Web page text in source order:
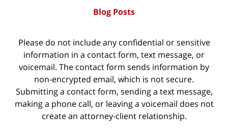
Blog Posts
Please do not include any confidential or sensitive
information in a contact form, text message, or
voicemail. The contact form sends information by
non-encrypted email, which is not secure.
Submitting a contact form, sending a text message,
making a phone call, or leaving a voicemail does not
create an attorney-client relationship.